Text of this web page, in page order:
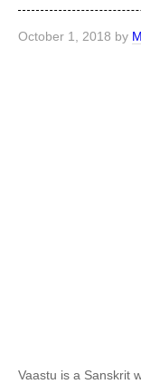
October 1, 2018 by
Vaastu is a Sanskrit